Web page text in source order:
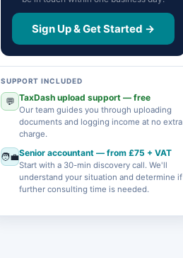
Sign Up & Get Started →
SUPPORT INCLUDED
💬 TaxDash upload support — free
Our team guides you through uploading
documents and logging income at no extra
charge.
🧑‍💼Senior accountant — from £75 + VAT
Start with a 30-min discovery call. We'll
understand your situation and determine if
further consulting time is needed.